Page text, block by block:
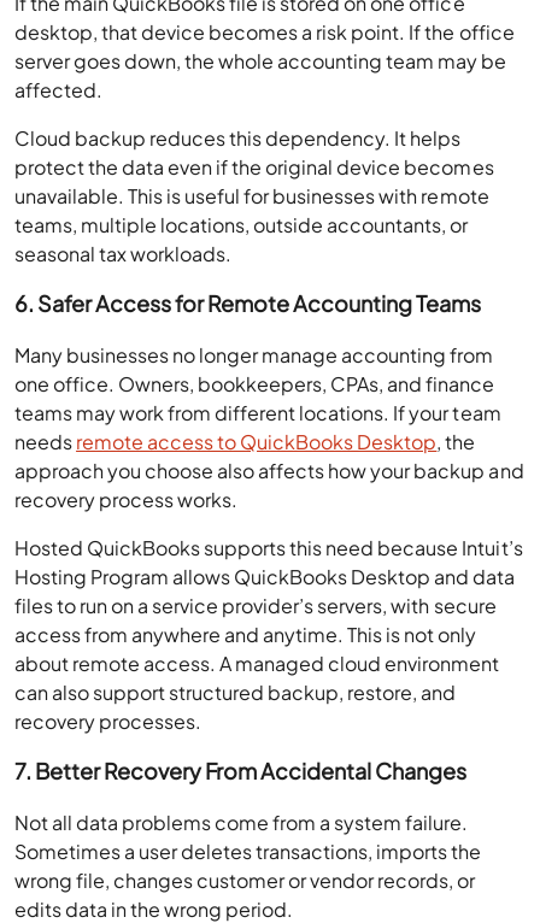
desktop, that device becomes a risk point. If the office
server goes down, the whole accounting team may be
affected.
Cloud backup reduces this dependency. It helps
protect the data even if the original device becomes
unavailable. This is useful for businesses with remote
teams, multiple locations, outside accountants, or
seasonal tax workloads.
6. Safer Access for Remote Accounting Teams
Many businesses no longer manage accounting from
one office. Owners, bookkeepers, CPAs, and finance
teams may work from different locations. If your team
needsremote access to QuickBooks Desktop, the
approach you choose also affects how your backup and
recovery process works.
Hosted QuickBooks supports this need because Intuit’s
Hosting Program allows QuickBooks Desktop and data
files to run on a service provider’s servers, with secure
access from anywhere and anytime. This is not only
about remote access. A managed cloud environment
can also support structured backup, restore, and
recovery processes.
7. Better Recovery From Accidental Changes
Not all data problems come from a system failure.
Sometimes a user deletes transactions, imports the
wrong file, changes customer or vendor records, or
edits data in the wrong period.